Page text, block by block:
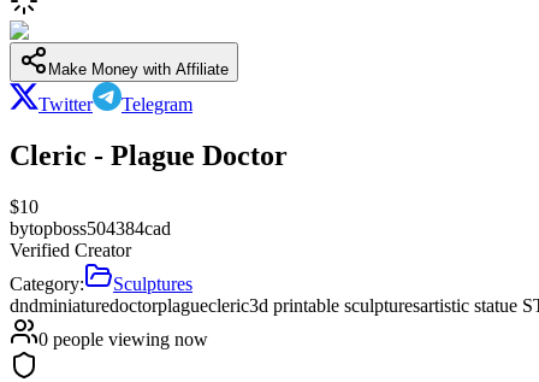
Make Money with Affiliate
Twitter Telegram
Cleric - Plague Doctor
$10
bytopboss504384cad
Verified Creator
Category:
Sculptures
dndminiaturedoctorplaguecleric3d printable sculpturesartistic statue
0 people viewing now